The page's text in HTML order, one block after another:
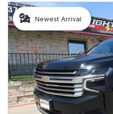
Newest Arrival